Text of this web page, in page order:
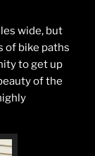
wide, but
of bike paths
to get up
of the